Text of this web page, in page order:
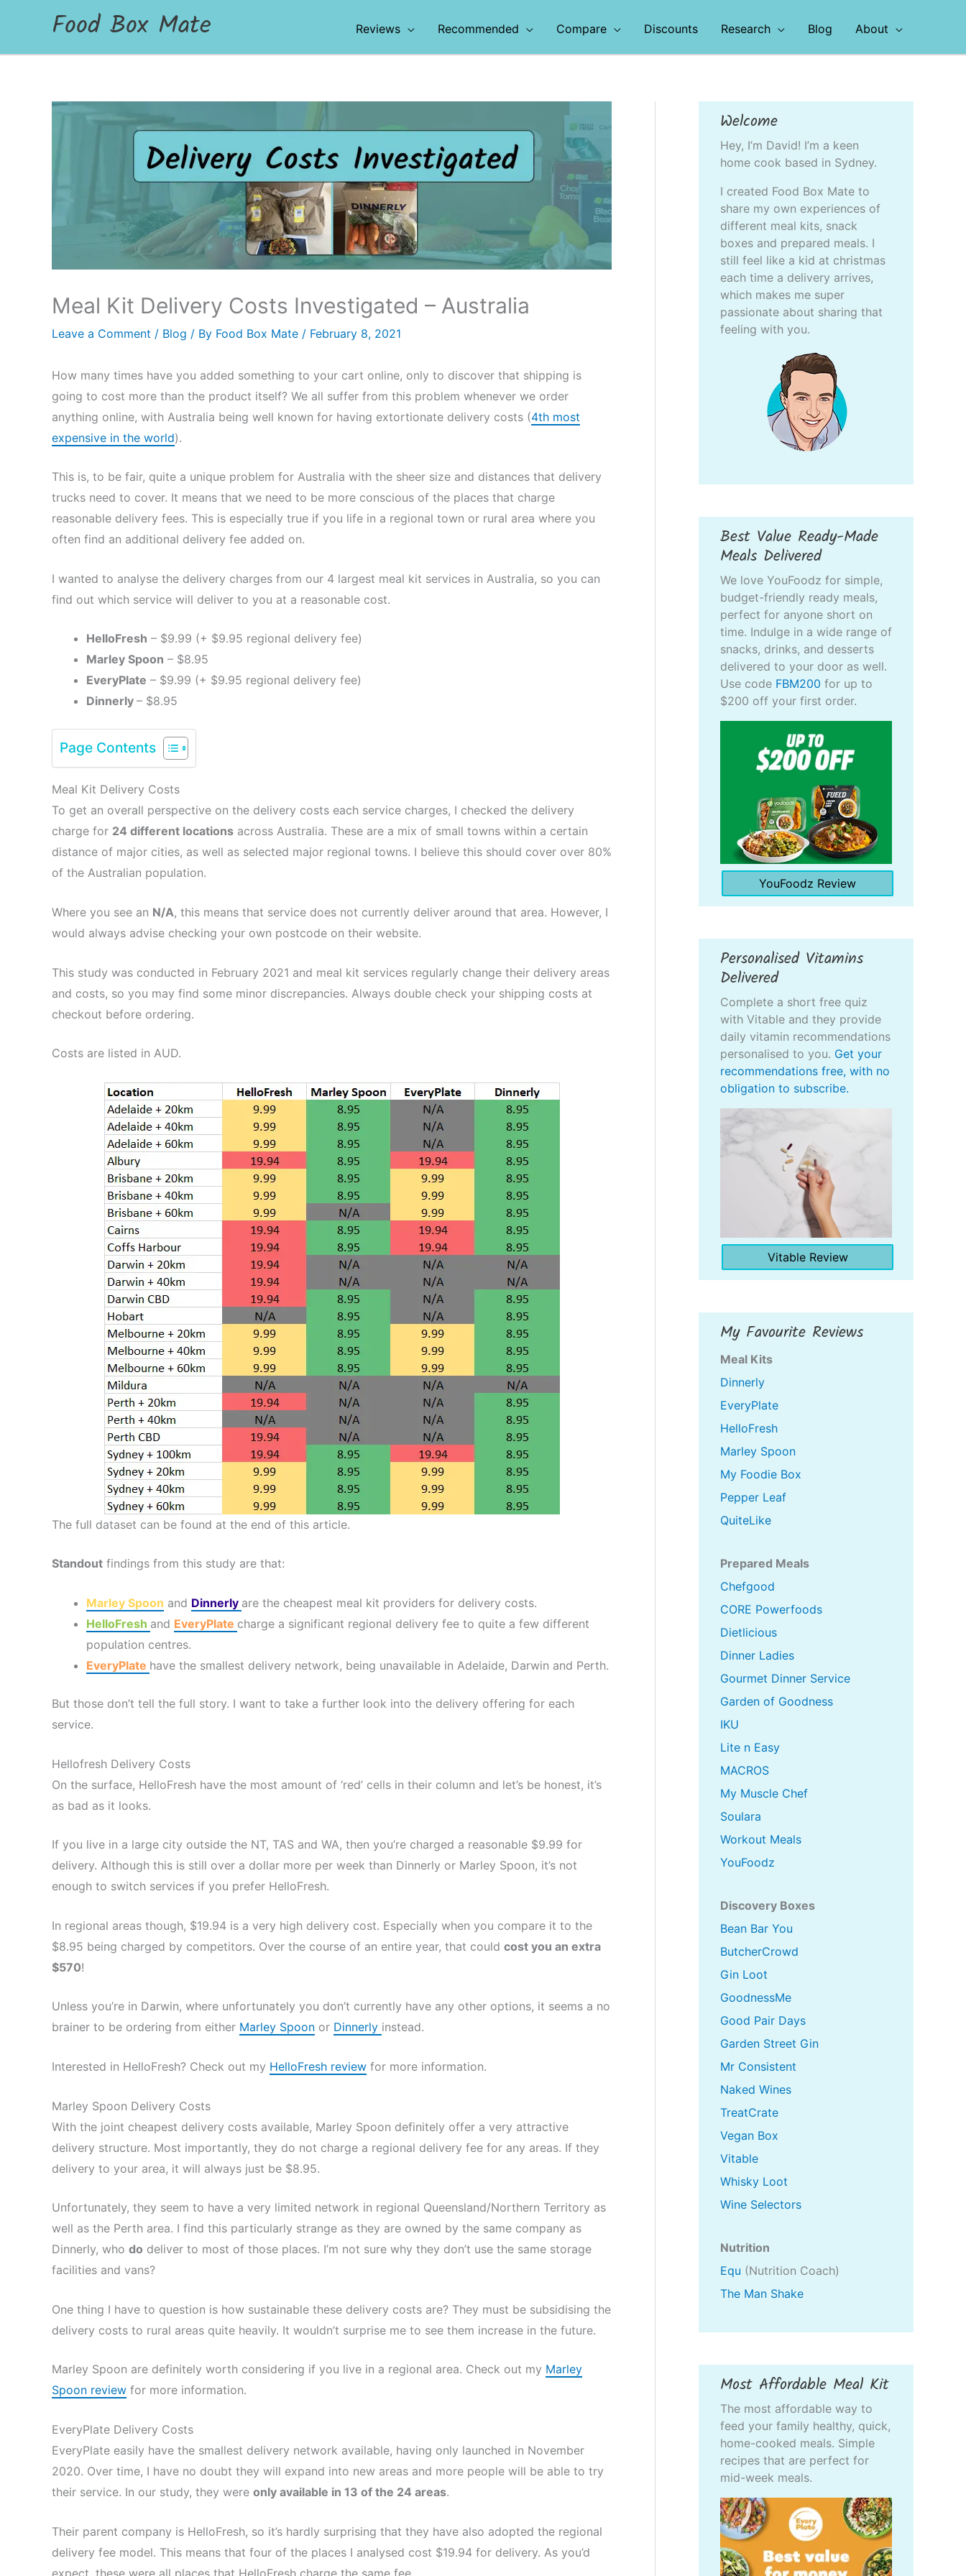
Food Box Mate Reviews Recommended Compare Discounts Research Blog About
Meal Kit Delivery Costs Investigated – Australia
Leave a Comment / Blog / By Food Box Mate / February 8, 2021
How many times have you added something to your cart online, only to discover that shipping is
going to cost more than the product itself? We all suffer from this problem whenever we order
anything online, with Australia being well known for having extortionate delivery costs (4th most
expensive in the world).
This is, to be fair, quite a unique problem for Australia with the sheer size and distances that delivery
trucks need to cover. It means that we need to be more conscious of the places that charge
reasonable delivery fees. This is especially true if you life in a regional town or rural area where you
often find an additional delivery fee added on.
I wanted to analyse the delivery charges from our 4 largest meal kit services in Australia, so you can
find out which service will deliver to you at a reasonable cost.
HelloFresh – $9.99 (+ $9.95 regional delivery fee)
Marley Spoon – $8.95
EveryPlate – $9.99 (+ $9.95 regional delivery fee)
Dinnerly – $8.95
Page Contents
Meal Kit Delivery Costs
To get an overall perspective on the delivery costs each service charges, I checked the delivery
charge for 24 different locations across Australia. These are a mix of small towns within a certain
distance of major cities, as well as selected major regional towns. I believe this should cover over 80%
of the Australian population.
Where you see an N/A, this means that service does not currently deliver around that area. However, I
would always advise checking your own postcode on their website.
This study was conducted in February 2021 and meal kit services regularly change their delivery areas
and costs, so you may find some minor discrepancies. Always double check your shipping costs at
checkout before ordering.
Costs are listed in AUD.
The full dataset can be found at the end of this article.
Standout findings from this study are that:
Marley Spoon and Dinnerly are the cheapest meal kit providers for delivery costs.
HelloFresh and EveryPlate charge a significant regional delivery fee to quite a few different
population centres.
EveryPlate have the smallest delivery network, being unavailable in Adelaide, Darwin and Perth.
But those don’t tell the full story. I want to take a further look into the delivery offering for each
service.
Hellofresh Delivery Costs
On the surface, HelloFresh have the most amount of ‘red’ cells in their column and let’s be honest, it’s
as bad as it looks.
If you live in a large city outside the NT, TAS and WA, then you’re charged a reasonable $9.99 for
delivery. Although this is still over a dollar more per week than Dinnerly or Marley Spoon, it’s not
enough to switch services if you prefer HelloFresh.
In regional areas though, $19.94 is a very high delivery cost. Especially when you compare it to the
$8.95 being charged by competitors. Over the course of an entire year, that could cost you an extra
$570!
Unless you’re in Darwin, where unfortunately you don’t currently have any other options, it seems a no
brainer to be ordering from either Marley Spoon or Dinnerly instead.
Interested in HelloFresh? Check out my HelloFresh review for more information.
Marley Spoon Delivery Costs
With the joint cheapest delivery costs available, Marley Spoon definitely offer a very attractive
delivery structure. Most importantly, they do not charge a regional delivery fee for any areas. If they
delivery to your area, it will always just be $8.95.
Unfortunately, they seem to have a very limited network in regional Queensland/Northern Territory as
well as the Perth area. I find this particularly strange as they are owned by the same company as
Dinnerly, who do deliver to most of those places. I’m not sure why they don’t use the same storage
facilities and vans?
One thing I have to question is how sustainable these delivery costs are? They must be subsidising the
delivery costs to rural areas quite heavily. It wouldn’t surprise me to see them increase in the future.
Marley Spoon are definitely worth considering if you live in a regional area. Check out my Marley
Spoon review for more information.
EveryPlate Delivery Costs
EveryPlate easily have the smallest delivery network available, having only launched in November
2020. Over time, I have no doubt they will expand into new areas and more people will be able to try
their service. In our study, they were only available in 13 of the 24 areas.
Their parent company is HelloFresh, so it’s hardly surprising that they have also adopted the regional
delivery fee model. This means that four of the places I analysed cost $19.94 for delivery. As you’d
expect, these were all places that HelloFresh charge the same fee.
Welcome
Hey, I’m David! I’m a keen
home cook based in Sydney.
I created Food Box Mate to
share my own experiences of
different meal kits, snack
boxes and prepared meals. I
still feel like a kid at christmas
each time a delivery arrives,
which makes me super
passionate about sharing that
feeling with you.
Best Value Ready-Made
Meals Delivered
We love YouFoodz for simple,
budget-friendly ready meals,
perfect for anyone short on
time. Indulge in a wide range of
snacks, drinks, and desserts
delivered to your door as well.
Use code FBM200 for up to
$200 off your first order.
YouFoodz Review
Personalised Vitamins
Delivered
Complete a short free quiz
with Vitable and they provide
daily vitamin recommendations
personalised to you. Get your
recommendations free, with no
obligation to subscribe.
Vitable Review
My Favourite Reviews
Meal Kits
Dinnerly
EveryPlate
HelloFresh
Marley Spoon
My Foodie Box
Pepper Leaf
QuiteLike
Prepared Meals
Chefgood
CORE Powerfoods
Dietlicious
Dinner Ladies
Gourmet Dinner Service
Garden of Goodness
IKU
Lite n Easy
MACROS
My Muscle Chef
Soulara
Workout Meals
YouFoodz
Discovery Boxes
Bean Bar You
ButcherCrowd
Gin Loot
GoodnessMe
Good Pair Days
Garden Street Gin
Mr Consistent
Naked Wines
TreatCrate
Vegan Box
Vitable
Whisky Loot
Wine Selectors
Nutrition
Equ (Nutrition Coach)
The Man Shake
Most Affordable Meal Kit
The most affordable way to
feed your family healthy, quick,
home-cooked meals. Simple
recipes that are perfect for
mid-week meals.